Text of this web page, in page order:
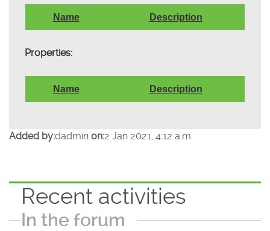
Name Description
Properties:
Name Description
Added by:dadmin on:2 Jan 2021, 4:12 a.m.
Recent activities
In the forum